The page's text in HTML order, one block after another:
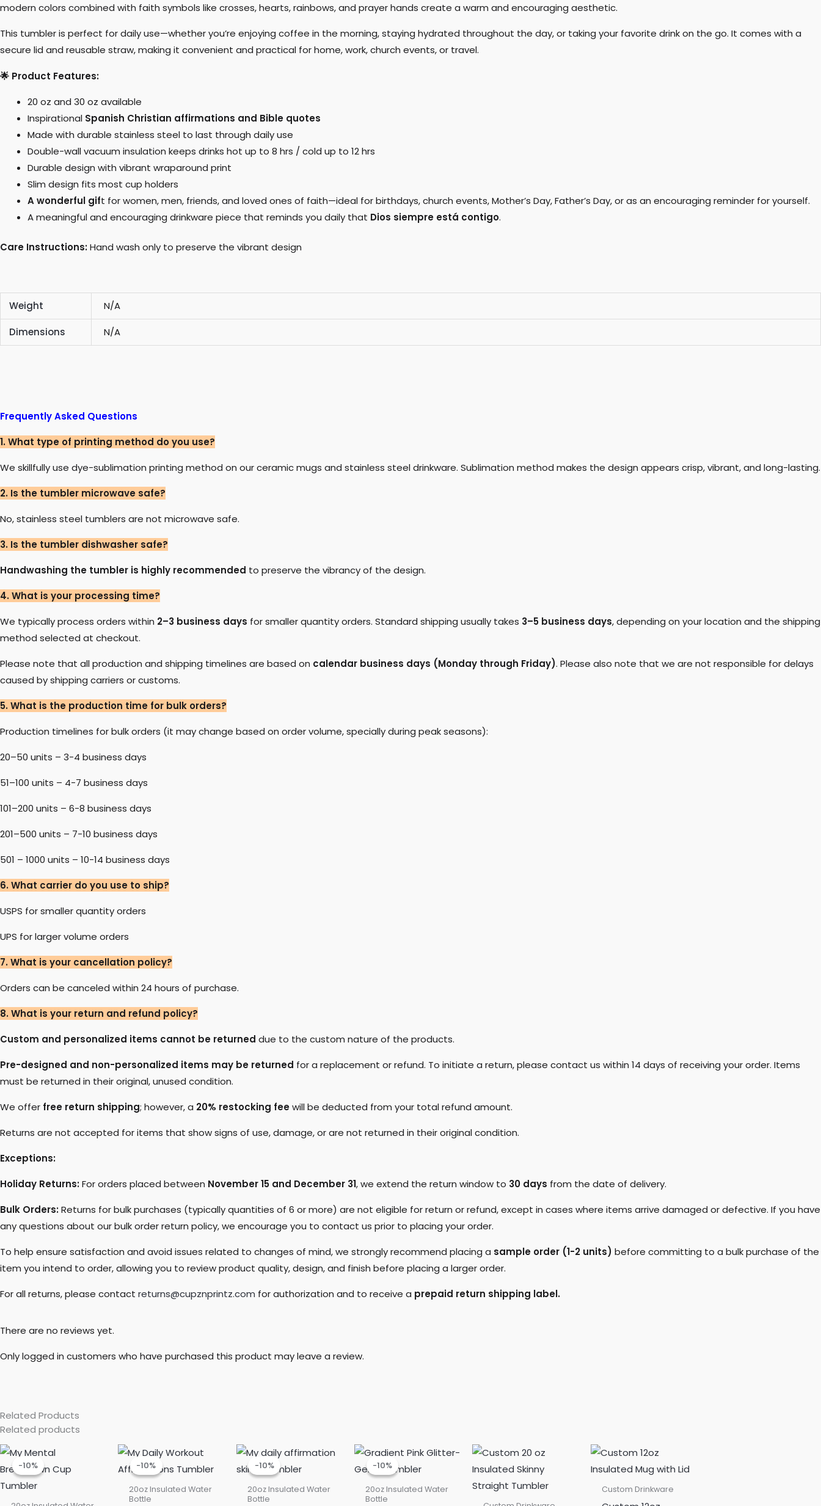
modern colors combined with faith symbols like crosses, hearts, rainbows, and prayer hands create a warm and encouraging aesthetic.
This tumbler is perfect for daily use—whether you’re enjoying coffee in the morning, staying hydrated throughout the day, or taking your favorite drink on the go. It comes with a
secure lid and reusable straw, making it convenient and practical for home, work, church events, or travel.
🌟 Product Features:
20 oz and 30 oz available
Inspirational Spanish Christian affirmations and Bible quotes
Made with durable stainless steel to last through daily use
Double-wall vacuum insulation keeps drinks hot up to 8 hrs / cold up to 12 hrs
Durable design with vibrant wraparound print
Slim design fits most cup holders
A wonderful gift for women, men, friends, and loved ones of faith—ideal for birthdays, church events, Mother’s Day, Father’s Day, or as an encouraging reminder for yourself.
A meaningful and encouraging drinkware piece that reminds you daily that Dios siempre está contigo.
Care Instructions:Hand wash only to preserve the vibrant design
Weight N/A
Dimensions N/A
Frequently Asked Questions
1. What type of printing method do you use?
We skillfully use dye-sublimation printing method on our ceramic mugs and stainless steel drinkware. Sublimation method makes the design appears crisp, vibrant, and long-lasting.
2. Is the tumbler microwave safe?
No, stainless steel tumblers are not microwave safe.
3. Is the tumbler dishwasher safe?
Handwashing the tumbler is highly recommended to preserve the vibrancy of the design.
4. What is your processing time?
We typically process orders within 2–3 business days for smaller quantity orders. Standard shipping usually takes 3–5 business days, depending on your location and the shipping
method selected at checkout.
Please note that all production and shipping timelines are based on calendar business days (Monday through Friday). Please also note that we are not responsible for delays
caused by shipping carriers or customs.
5. What is the production time for bulk orders?
Production timelines for bulk orders (it may change based on order volume, specially during peak seasons):
20–50 units – 3-4 business days
51–100 units – 4-7 business days
101–200 units – 6-8 business days
201–500 units – 7-10 business days
501 – 1000 units – 10-14 business days
6. What carrier do you use to ship?
USPS for smaller quantity orders
UPS for larger volume orders
7. What is your cancellation policy?
Orders can be canceled within 24 hours of purchase.
8. What is your return and refund policy?
Custom and personalized items cannot be returned due to the custom nature of the products.
Pre-designed and non-personalized items may be returned for a replacement or refund. To initiate a return, please contact us within 14 days of receiving your order. Items
must be returned in their original, unused condition.
We offer free return shipping; however, a 20% restocking feewill be deducted from your total refund amount.
Returns are not accepted for items that show signs of use, damage, or are not returned in their original condition.
Exceptions:
Holiday Returns:For orders placed between November 15 and December 31, we extend the return window to 30 days from the date of delivery.
Bulk Orders:Returns for bulk purchases (typically quantities of 6 or more) are not eligible for return or refund, except in cases where items arrive damaged or defective. If you have
any questions about our bulk order return policy, we encourage you to contact us prior to placing your order.
To help ensure satisfaction and avoid issues related to changes of mind, we strongly recommend placing a sample order (1-2 units) before committing to a bulk purchase of the
item you intend to order, allowing you to review product quality, design, and finish before placing a larger order.
For all returns, please contact returns@cupznprintz.com for authorization and to receive a prepaid return shipping label.
There are no reviews yet.
Only logged in customers who have purchased this product may leave a review.
Related Products
Related products
-10%
-10%
was:
Current
price
is:
$22.50.
-10%
-10%
20oz Insulated Water
Bottle
Original
price
was:
Current
price
is:
$22.50.
-10%
-10%
20oz Insulated Water
Bottle
Original
price
was:
Current
price
is:
$22.50.
-10%
-10%
20oz Insulated Water
Bottle
Original
price
was:
Current
price
is:
$22.50.
Custom Drinkware